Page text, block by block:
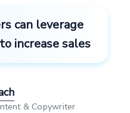
can leverage
increase sales
& Copywriter